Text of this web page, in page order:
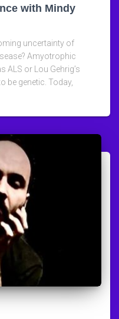
with Mindy
uncertainty of
Amyotrophic
ALS or Lou Gehrig’s
be genetic. Today,